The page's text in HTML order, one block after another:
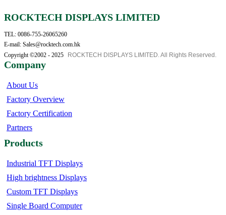
ROCKTECH DISPLAYS LIMITED
TEL: 0086-755-26065260
E-mail: Sales@rocktech.com.hk
Copyright ©2002 - 2025
ROCKTECH DISPLAYS LIMITED. All Rights Reserved.
Company
About Us
Factory Overview
Factory Certification
Partners
Products
Industrial TFT Displays
High brightness Displays
Custom TFT Displays
Single Board Computer